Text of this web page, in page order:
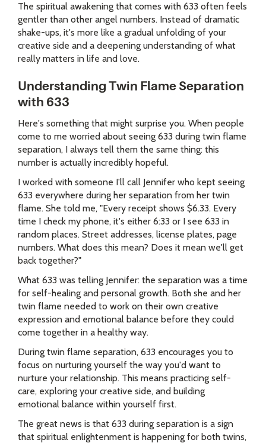
The spiritual awakening that comes with 633 often feels
gentler than other angel numbers. Instead of dramatic
shake-ups, it's more like a gradual unfolding of your
creative side and a deepening understanding of what
really matters in life and love.
Understanding Twin Flame Separation
with 633
Here's something that might surprise you. When people
come to me worried about seeing 633 during twin flame
separation, I always tell them the same thing: this
number is actually incredibly hopeful.
I worked with someone I'll call Jennifer who kept seeing
633 everywhere during her separation from her twin
flame. She told me, "Every receipt shows $6.33. Every
time I check my phone, it's either 6:33 or I see 633 in
random places. Street addresses, license plates, page
numbers. What does this mean? Does it mean we'll get
back together?"
What 633 was telling Jennifer: the separation was a time
for self-healing and personal growth. Both she and her
twin flame needed to work on their own creative
expression and emotional balance before they could
come together in a healthy way.
During twin flame separation, 633 encourages you to
focus on nurturing yourself the way you'd want to
nurture your relationship. This means practicing self-
care, exploring your creative side, and building
emotional balance within yourself first.
The great news is that 633 during separation is a sign
that spiritual enlightenment is happening for both twins,